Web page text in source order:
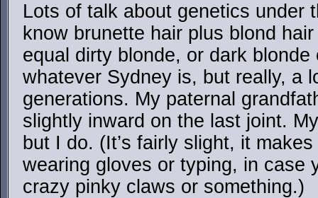
Lots of talk about genetics under
know brunette hair plus blond
equal dirty blonde, or dark
whatever Sydney is, but really, a
generations. My paternal
slightly inward on the last joint.
but I do. (It’s fairly slight, it
wearing gloves or typing, in case
crazy pinky claws or something.)